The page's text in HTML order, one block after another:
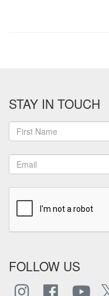
STAY IN TOUCH
FOLLOW US